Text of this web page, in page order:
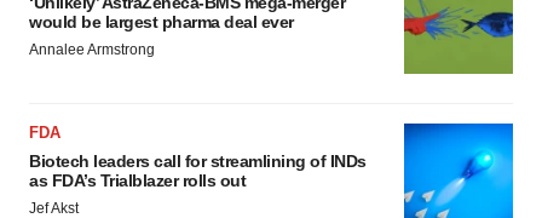
would be largest pharma deal ever
Annalee Armstrong
FDA
Biotech leaders call for streamlining of INDs
as FDA’s Trialblazer rolls out
Jef Akst